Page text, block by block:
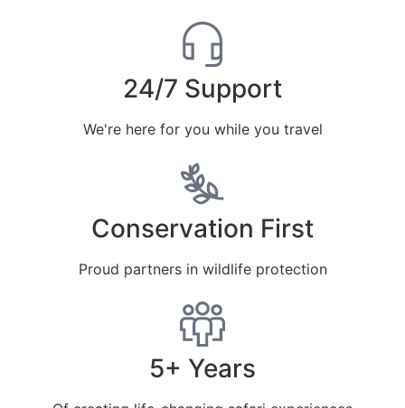
24/7 Support
We're here for you while you travel
Conservation First
Proud partners in wildlife protection
5+ Years